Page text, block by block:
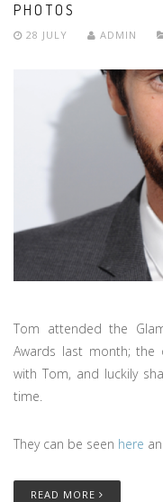
PHOTOS
28 JULY ADMIN
Tom attended the
Awards last month; the
with Tom, and luckily
time.
They can be seen here
READ MORE